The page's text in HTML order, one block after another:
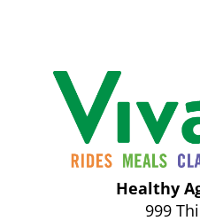
Healthy
999